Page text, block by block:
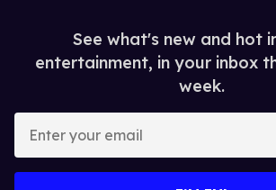
See what's new and hot
entertainment, in your inbox
week.